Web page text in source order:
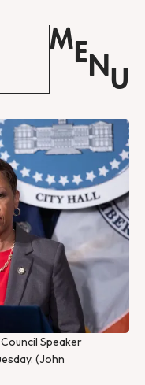
M E N U
Speaker
(John